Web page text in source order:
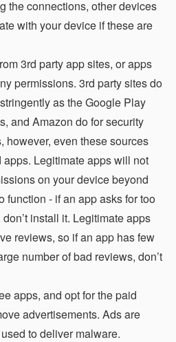
the connections, other devices
with your device if these are
3rd party app sites, or apps
permissions. 3rd party sites do
as the Google Play
and Amazon do for security
however, even these sources
apps. Legitimate apps will not
on your device beyond
function - if an app asks for too
install it. Legitimate apps
reviews, so if an app has few
number of bad reviews, don’t
apps, and opt for the paid
advertisements. Ads are
to deliver malware.